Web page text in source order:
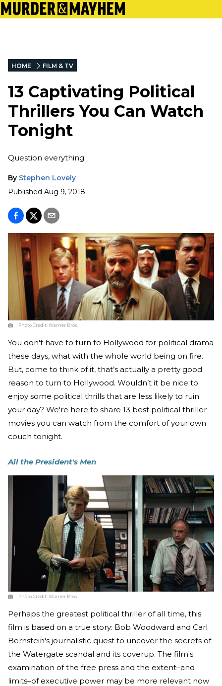
HOME FILM & TV
13 Captivating Political
Thrillers You Can Watch
Tonight
Question everything.
By Stephen Lovely
Published Aug 9, 2018
Photo Credit:Warner Bros.
You don't have to turn to Hollywood for political drama
these days, what with the whole world being on fire.
But, come to think of it, that’s actually a pretty good
reason to turn to Hollywood. Wouldn’t it be nice to
enjoy some political thrills that are less likely to ruin
your day? We're here to share 13 best political thriller
movies you can watch from the comfort of your own
couch tonight.
All the President's Men
Photo Credit:Warner Bros.
Perhaps the greatest political thriller of all time, this
film is based on a true story: Bob Woodward and Carl
Bernstein's journalistic quest to uncover the secrets of
the Watergate scandal and its coverup. The film's
examination of the free press and the extent–and
limits–of executive power may be more relevant now